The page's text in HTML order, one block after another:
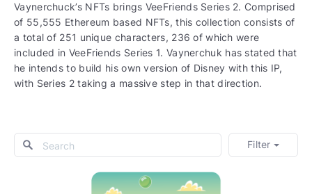
Vaynerchuck’s NFTs brings VeeFriends Series 2. Comprised
of 55,555 Ethereum based NFTs, this collection consists of
a total of 251 unique characters, 236 of which were
included in VeeFriends Series 1. Vaynerchuk has stated that
he intends to build his own version of Disney with this IP,
with Series 2 taking a massive step in that direction.
Filter